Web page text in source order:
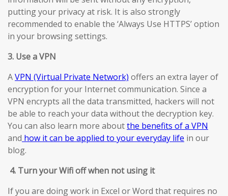
putting your privacy at risk. It is also strongly
recommended to enable the ‘Always Use HTTPS’ option
in your browsing settings.
3. Use a VPN
AVPN (Virtual Private Network) offers an extra layer of
encryption for your Internet communication. Since a
VPN encrypts all the data transmitted, hackers will not
be able to reach your data without the decryption key.
You can also learn more aboutthe benefits of a VPN
and how it can be applied to your everyday life in our
blog.
4. Turn your Wifi off when not using it
If you are doing work in Excel or Word that requires no